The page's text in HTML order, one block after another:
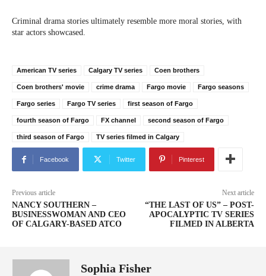
Criminal drama stories ultimately resemble more moral stories, with
star actors showcased.
American TV series Calgary TV series Coen brothers
Coen brothers' movie crime drama Fargo movie Fargo seasons
Fargo series Fargo TV series first season of Fargo
fourth season of Fargo FX channel second season of Fargo
third season of Fargo TV series filmed in Calgary
Facebook Twitter Pinterest
Previous article
NANCY SOUTHERN –
BUSINESSWOMAN AND CEO
OF CALGARY-BASED ATCO
Next article
“THE LAST OF US” – POST-
APOCALYPTIC TV SERIES
FILMED IN ALBERTA
Sophia Fisher